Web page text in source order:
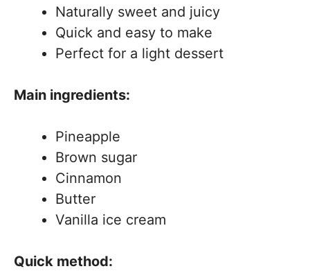
Naturally sweet and juicy
Quick and easy to make
Perfect for a light dessert
Main ingredients:
Pineapple
Brown sugar
Cinnamon
Butter
Vanilla ice cream
Quick method: